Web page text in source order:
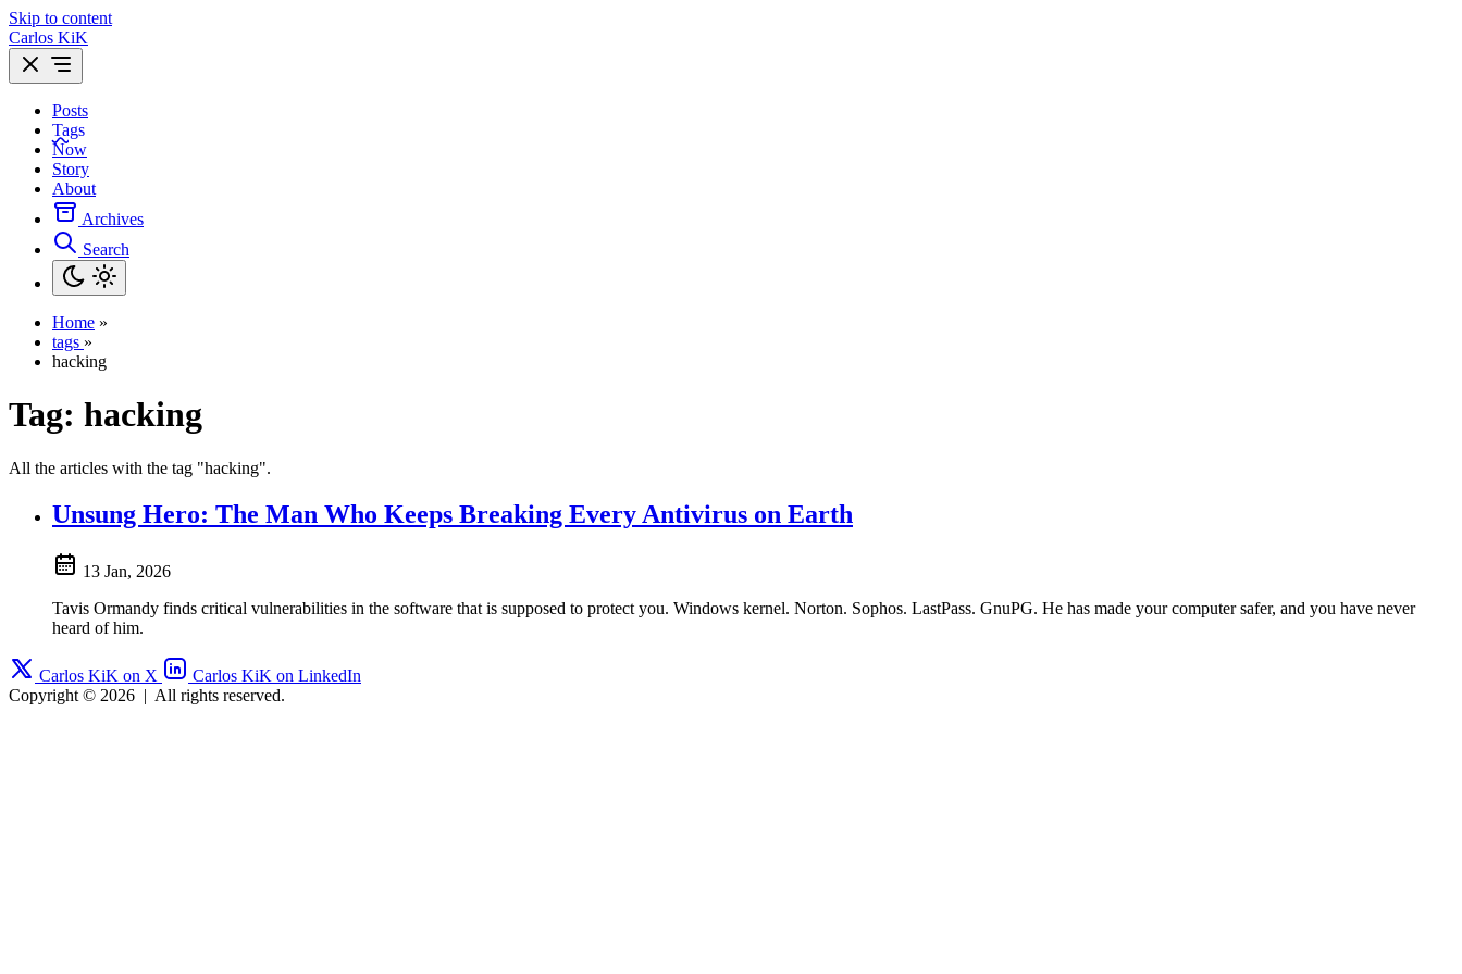
Skip to content
Carlos KiK
Posts
Tags
Now
Story
About
Archives
Search
Home »
tags »
hacking
Tag: hacking
All the articles with the tag "hacking".
Unsung Hero: The Man Who Keeps Breaking Every Antivirus on Earth
13 Jan, 2026
Tavis Ormandy finds critical vulnerabilities in the software that is supposed to protect you. Windows kernel. Norton. Sophos. LastPass. GnuPG. He has made your computer safer, and you have never
heard of him.
Carlos KiK on X
Carlos KiK on LinkedIn
Copyright © 2026 | All rights reserved.